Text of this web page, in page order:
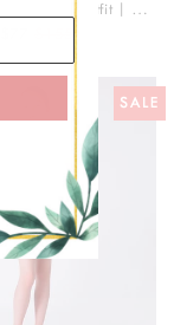
Swan Pearl Cape Girls Outfit | 2 Pieces
SALE